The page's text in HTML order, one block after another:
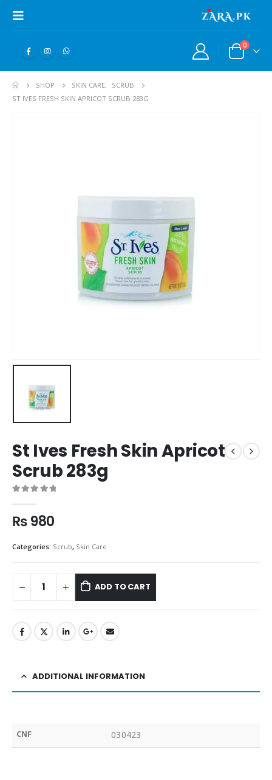
0
SHOP SKIN CARE,
SCRUB
ST IVES FRESH SKIN APRICOT SCRUB 283G
St Ives Fresh Skin Apricot
Scrub 283g
₨980
Categories: Scrub, Skin Care
ADD TO CART
ADDITIONAL INFORMATION
CNF 030423